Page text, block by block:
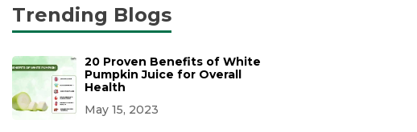
Trending Blogs
20 Proven Benefits of White
Pumpkin Juice for Overall
Health
May 15, 2023